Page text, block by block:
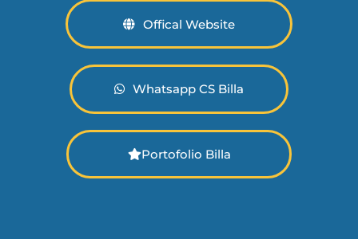
Offical Website
Whatsapp CS Billa
Portofolio Billa